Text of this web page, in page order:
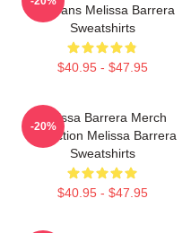
For Fans Melissa Barrera
Sweatshirts
$40.95 - $47.95
Melissa Barrera Merch
Collection Melissa Barrera
Sweatshirts
$40.95 - $47.95
-20%